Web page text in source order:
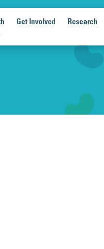
Get Involved Research